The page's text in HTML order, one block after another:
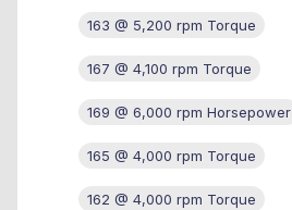
163 @ 5,200 rpm Torque
167 @ 4,100 rpm Torque
169 @ 6,000 rpm Horsepower
165 @ 4,000 rpm Torque
162 @ 4,000 rpm Torque